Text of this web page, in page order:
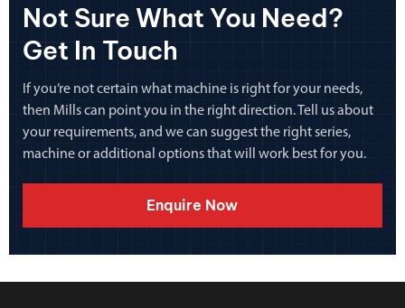
Not Sure What You Need?
Get In Touch
If you’re not certain what machine is right for your needs,
then Mills can point you in the right direction. Tell us about
your requirements, and we can suggest the right series,
machine or additional options that will work best for you.
Enquire Now